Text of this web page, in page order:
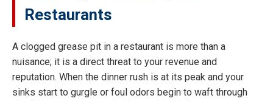
Restaurants
A clogged grease pit in a restaurant is more than a
nuisance; it is a direct threat to your revenue and
reputation. When the dinner rush is at its peak and your
sinks start to gurgle or foul odors begin to waft through